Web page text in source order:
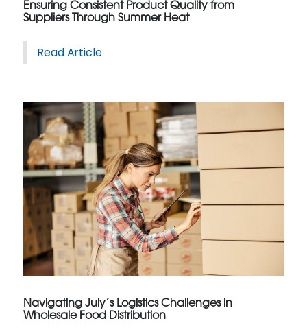
Ensuring Consistent Product Quality from
Suppliers Through Summer Heat
Read Article
Navigating July’s Logistics Challenges in
Wholesale Food Distribution